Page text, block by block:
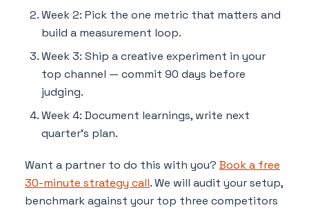
Week 2: Pick the one metric that matters and
build a measurement loop.
Week 3: Ship a creative experiment in your
top channel — commit 90 days before
judging.
Week 4: Document learnings, write next
quarter's plan.
Want a partner to do this with you? Book a free
30-minute strategy call. We will audit your setup,
benchmark against your top three competitors